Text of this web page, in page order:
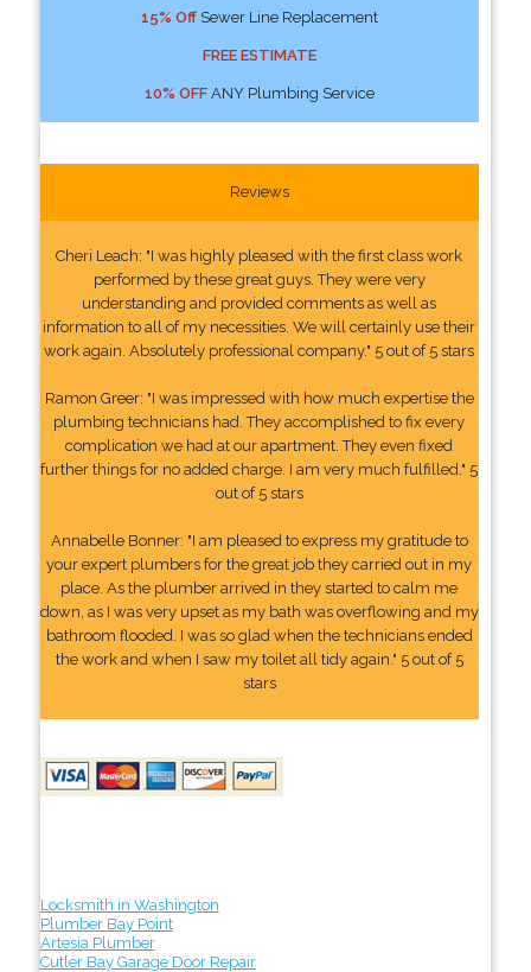
15% OffSewer Line Replacement
FREE ESTIMATE
10% OFFANY Plumbing Service
Reviews
Cheri Leach: "I was highly pleased with the first class work
performed by these great guys. They were very
understanding and provided comments as well as
information to all of my necessities. We will certainly use their
work again. Absolutely professional company." 5 out of 5 stars
Ramon Greer: "I was impressed with how much expertise the
plumbing technicians had. They accomplished to fix every
complication we had at our apartment. They even fixed
further things for no added charge. I am very much fulfilled." 5
out of 5 stars
Annabelle Bonner: "I am pleased to express my gratitude to
your expert plumbers for the great job they carried out in my
place. As the plumber arrived in they started to calm me
down, as I was very upset as my bath was overflowing and my
bathroom flooded. I was so glad when the technicians ended
the work and when I saw my toilet all tidy again." 5 out of 5
stars
Locksmith in Washington
Plumber Bay Point
Artesia Plumber
Cutler Bay Garage Door Repair